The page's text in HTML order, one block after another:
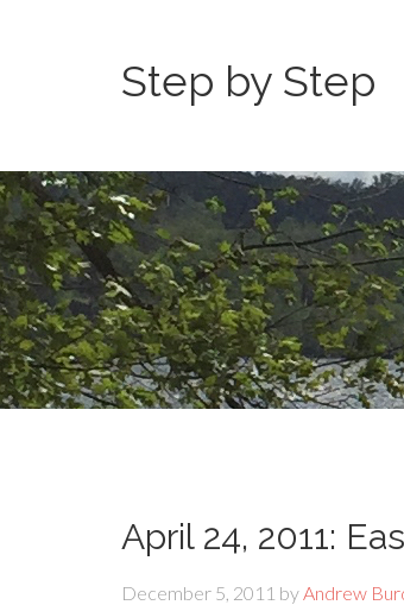
Step by Step
April 24, 2011:
December 5, 2011 byAndrew